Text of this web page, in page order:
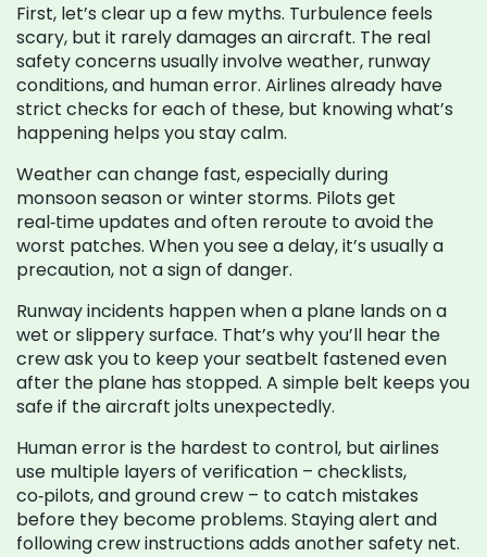
First, let’s clear up a few myths. Turbulence feels
scary, but it rarely damages an aircraft. The real
safety concerns usually involve weather, runway
conditions, and human error. Airlines already have
strict checks for each of these, but knowing what’s
happening helps you stay calm.
Weather can change fast, especially during
monsoon season or winter storms. Pilots get
real‑time updates and often reroute to avoid the
worst patches. When you see a delay, it’s usually a
precaution, not a sign of danger.
Runway incidents happen when a plane lands on a
wet or slippery surface. That’s why you’ll hear the
crew ask you to keep your seatbelt fastened even
after the plane has stopped. A simple belt keeps you
safe if the aircraft jolts unexpectedly.
Human error is the hardest to control, but airlines
use multiple layers of verification – checklists,
co‑pilots, and ground crew – to catch mistakes
before they become problems. Staying alert and
following crew instructions adds another safety net.